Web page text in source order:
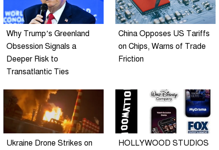
Why Trump’s Greenland
Obsession Signals a
Deeper Risk to
Transatlantic Ties
China Opposes US Tariffs
on Chips, Warns of Trade
Friction
Ukraine Drone Strikes on
HOLLYWOOD STUDIOS